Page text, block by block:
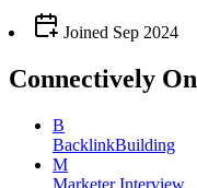
Joined Sep 2024
Connectively On
B
BacklinkBuilding
M
Marketer Interview